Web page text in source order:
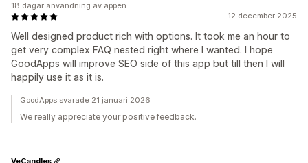
12 december 2025
Well designed product rich with options. It took me an hour to
get very complex FAQ nested right where I wanted. I hope
GoodApps will improve SEO side of this app but till then I will
happily use it as it is.
18 dagar användning av appen
GoodApps svarade 21 januari 2026
We really appreciate your positive feedback.
VeCandles